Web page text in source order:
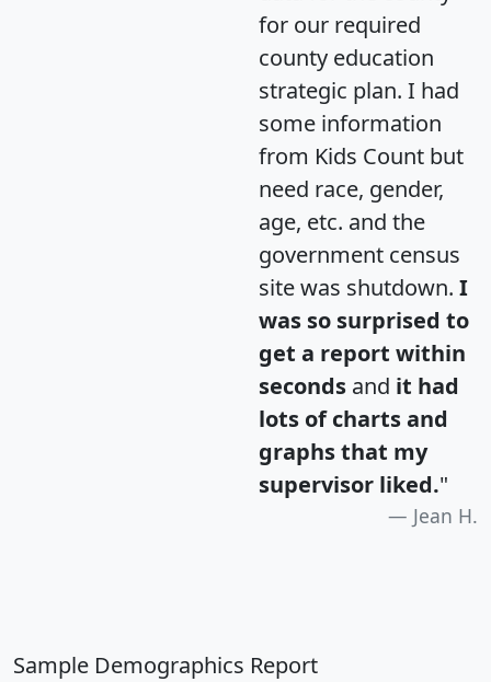
for our required
county education
strategic plan. I had
some information
from Kids Count but
need race, gender,
age, etc. and the
government census
site was shutdown. I
was so surprised to
get a report within
seconds and it had
lots of charts and
graphs that my
supervisor liked."
Jean H.
Sample Demographics Report